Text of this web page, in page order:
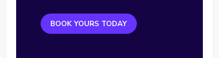
BOOK YOURS TODAY